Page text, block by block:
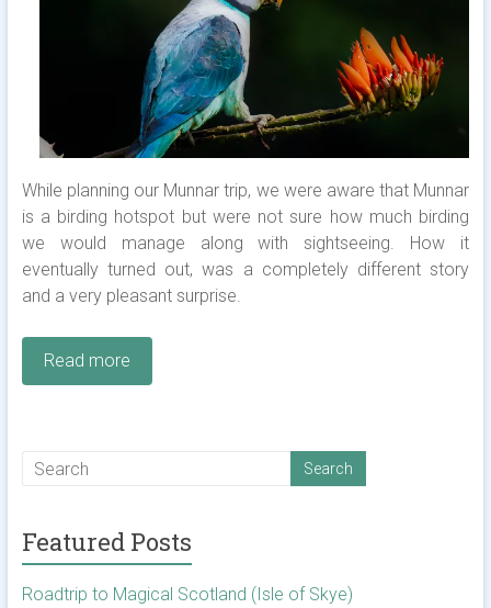
While planning our Munnar trip, we were aware that Munnar
is a birding hotspot but were not sure how much birding
we would manage along with sightseeing. How it
eventually turned out, was a completely different story
and a very pleasant surprise.
Read more
Featured Posts
Roadtrip to Magical Scotland (Isle of Skye)